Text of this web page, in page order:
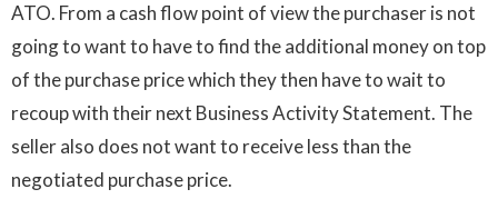
ATO. From a cash flow point of view the purchaser is not
going to want to have to find the additional money on top
of the purchase price which they then have to wait to
recoup with their next Business Activity Statement. The
seller also does not want to receive less than the
negotiated purchase price.